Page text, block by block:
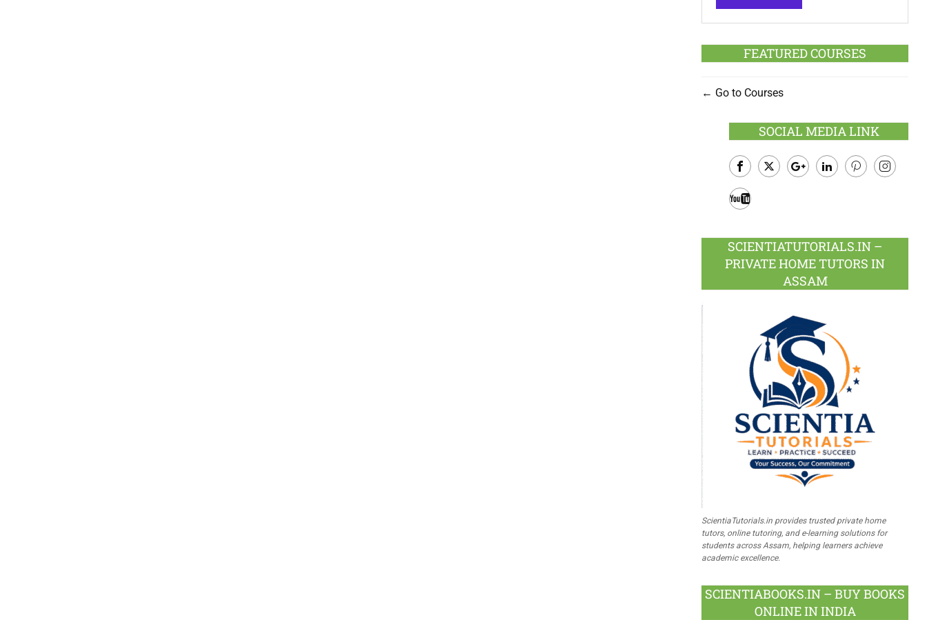
FEATURED COURSES
Go to Courses
SOCIAL MEDIA LINK
Facebook
SCIENTIATUTORIALS.IN –
PRIVATE HOME TUTORS IN
ASSAM
ScientiaTutorials.in provides trusted private home
tutors, online tutoring, and e-learning solutions for
students across Assam, helping learners achieve
academic excellence.
SCIENTIABOOKS.IN – BUY BOOKS
ONLINE IN INDIA